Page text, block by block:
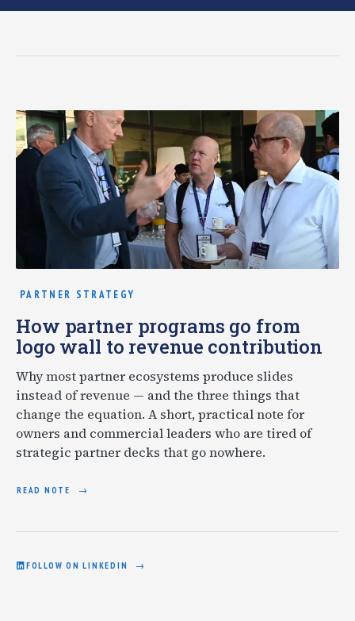
PARTNER STRATEGY
How partner programs go from
logo wall to revenue contribution
Why most partner ecosystems produce slides
instead of revenue — and the three things that
change the equation. A short, practical note for
owners and commercial leaders who are tired of
strategic partner decks that go nowhere.
READ NOTE
FOLLOW ON LINKEDIN